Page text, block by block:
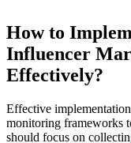
How to
Influencer
Effectively?
Effective
monitoring frameworks
should focus on